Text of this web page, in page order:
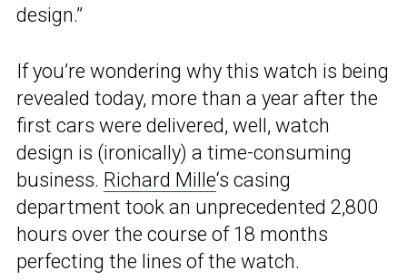
design.”
If you’re wondering why this watch is being
revealed today, more than a year after the
first cars were delivered, well, watch
design is (ironically) a time-consuming
business. Richard Mille‘s casing
department took an unprecedented 2,800
hours over the course of 18 months
perfecting the lines of the watch.